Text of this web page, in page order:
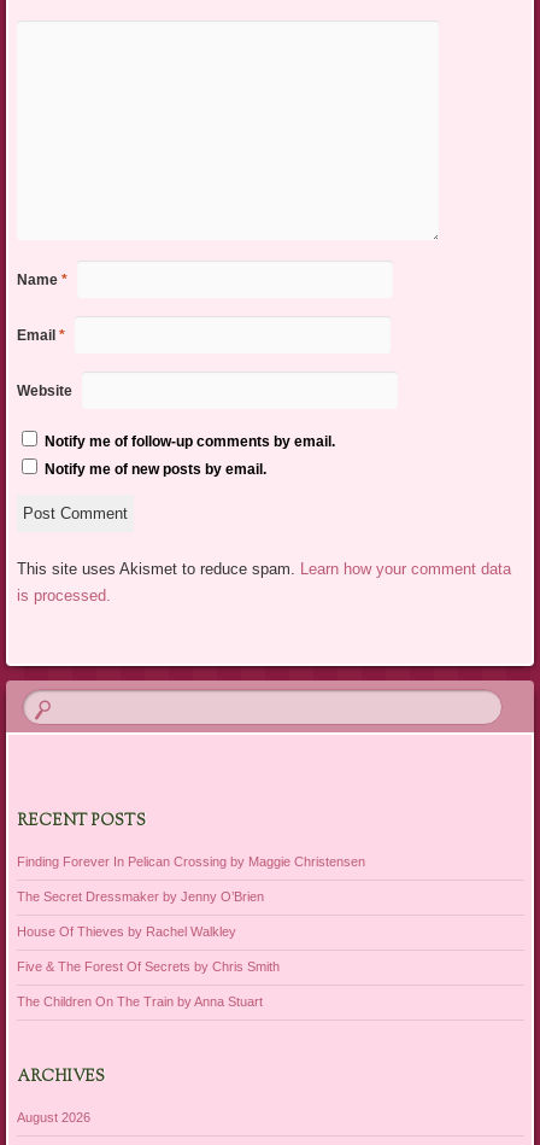
Name *
Email *
Website
Notify me of follow-up comments by email.
Notify me of new posts by email.
This site uses Akismet to reduce spam.
Learn how your comment data
is processed.
RECENT POSTS
Finding Forever In Pelican Crossing by Maggie Christensen
The Secret Dressmaker by Jenny O’Brien
House Of Thieves by Rachel Walkley
Five & The Forest Of Secrets by Chris Smith
The Children On The Train by Anna Stuart
ARCHIVES
August 2026